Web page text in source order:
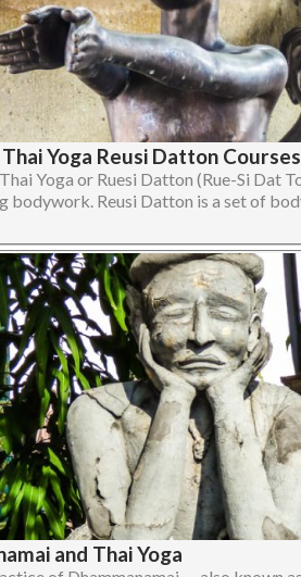
Yoga Reusi Datton
Yoga or Ruesi Datton (Rue-Si Dat
bodywork. Reusi Datton is a set of
and Thai Yoga